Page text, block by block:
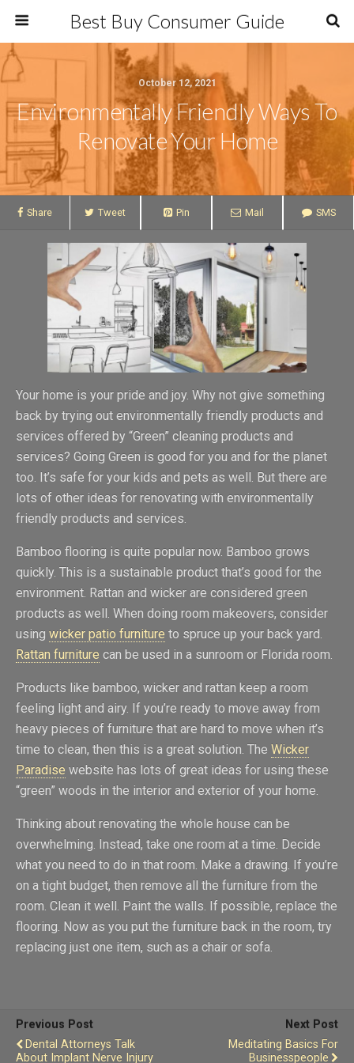
Best Buy Consumer Guide
October 12, 2021
Environmentally Friendly Ways To
Renovate Your Home
Share Tweet Pin Mail SMS
Your home is your pride and joy. Why not give something
back by trying out environmentally friendly products and
services offered by “Green” cleaning products and
services? Going Green is good for you and for the planet
too. It’s safe for your kids and pets as well. But there are
lots of other ideas for renovating with environmentally
friendly products and services.
Bamboo flooring is quite popular now. Bamboo grows
quickly. This is a sustainable product that’s good for the
environment. Rattan and wicker are considered green
products as well. When doing room makeovers, consider
using wicker patio furniture to spruce up your back yard.
Rattan furniture can be used in a sunroom or Florida room.
Products like bamboo, wicker and rattan keep a room
feeling light and airy. If you’re ready to move away from
heavy pieces of furniture that are hard to move when it’s
time to clean, then this is a great solution. The Wicker
Paradise website has lots of great ideas for using these
“green” woods in the interior and exterior of your home.
Thinking about renovating the whole house can be
overwhelming. Instead, take one room at a time. Decide
what you need to do in that room. Make a drawing. If you’re
on a tight budget, then remove all the furniture from the
room. Clean it well. Paint the walls. If possible, replace the
flooring. Now as you put the furniture back in the room, try
replacing just one item, such as a chair or sofa.
Previous Post
Dental Attorneys Talk
About Implant Nerve Injury
Next Post
Meditating Basics For
Businesspeople